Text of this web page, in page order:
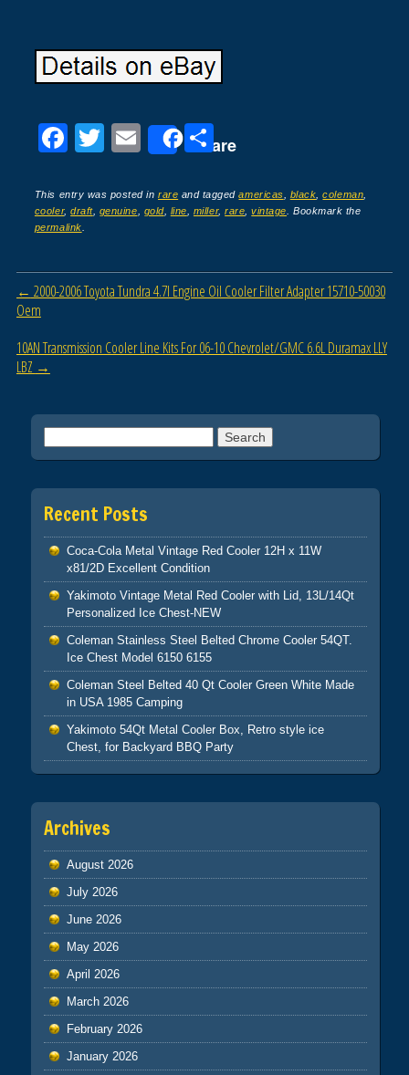
F
c
e
o
k
T
tt
er
E
ail
Share
S
ar
e
This entry was posted inrare and taggedamericas black ,coleman
cooler,draft, genuine gold, line miller,rare ,vintage . Bookmark the
permalink
Post navigation
← 2000-2006 Toyota Tundra 4.7l Engine Oil Cooler Filter Adapter 15710-50030
Oem
10AN Transmission Cooler Line Kits For 06-10 Chevrolet/GMC 6.6L Duramax LLY
LBZ →
Recent Posts
Coca-Cola Metal Vintage Red Cooler 12H x 11W
x81/2D Excellent Condition
Yakimoto Vintage Metal Red Cooler with Lid, 13L/14Qt
Personalized Ice Chest-NEW
Coleman Stainless Steel Belted Chrome Cooler 54QT.
Ice Chest Model 6150 6155
Coleman Steel Belted 40 Qt Cooler Green White Made
in USA 1985 Camping
Yakimoto 54Qt Metal Cooler Box, Retro style ice
Chest, for Backyard BBQ Party
Archives
August 2026
July 2026
June 2026
May 2026
April 2026
March 2026
February 2026
January 2026